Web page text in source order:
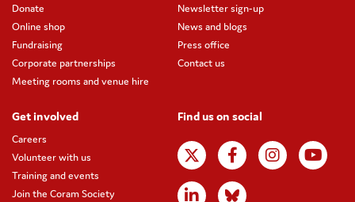
Donate
Online shop
Fundraising
Corporate partnerships
Meeting rooms and venue hire
Newsletter sign-up
News and blogs
Press office
Contact us
Get involved
Careers
Volunteer with us
Training and events
Join the Coram Society
Find us on social